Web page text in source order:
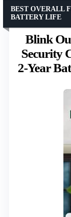
Blink
Security
2-Year
BEST OVERALL
BATTERY LIFE